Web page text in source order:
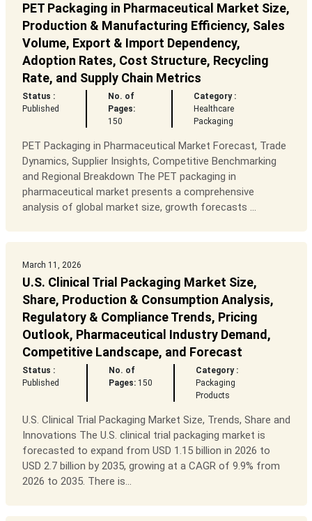
PET Packaging in Pharmaceutical Market Size,
Production & Manufacturing Efficiency, Sales
Volume, Export & Import Dependency,
Adoption Rates, Cost Structure, Recycling
Rate, and Supply Chain Metrics
Status :
Published
No. of
Pages:
150
Category :
Healthcare
Packaging
PET Packaging in Pharmaceutical Market Forecast, Trade
Dynamics, Supplier Insights, Competitive Benchmarking
and Regional Breakdown The PET packaging in
pharmaceutical market presents a comprehensive
analysis of global market size, growth forecasts ...
March 11, 2026
U.S. Clinical Trial Packaging Market Size,
Share, Production & Consumption Analysis,
Regulatory & Compliance Trends, Pricing
Outlook, Pharmaceutical Industry Demand,
Competitive Landscape, and Forecast
Status :
Published
No. of
Pages: 150
Category :
Packaging
Products
U.S. Clinical Trial Packaging Market Size, Trends, Share and
Innovations The U.S. clinical trial packaging market is
forecasted to expand from USD 1.15 billion in 2026 to
USD 2.7 billion by 2035, growing at a CAGR of 9.9% from
2026 to 2035. There is...